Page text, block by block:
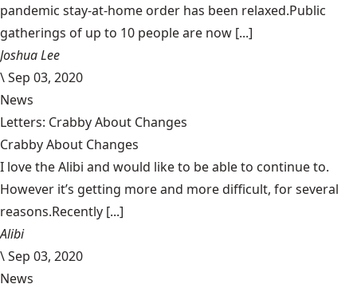
pandemic stay-at-home order has been relaxed.Public
gatherings of up to 10 people are now [...]
Joshua Lee
\Sep 03, 2020
News
Letters: Crabby About Changes
Crabby About Changes
I love the Alibi and would like to be able to continue to.
However it’s getting more and more difficult, for several
reasons.Recently [...]
Alibi
\Sep 03, 2020
News